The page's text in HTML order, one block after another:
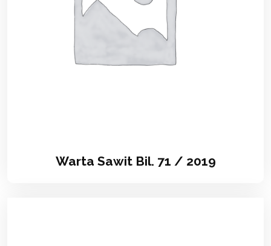
Warta Sawit Bil. 71 / 2019